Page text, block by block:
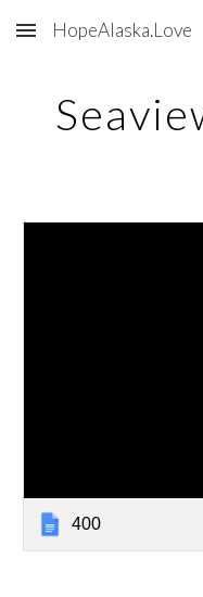
Skip to main content
HopeAlaska.Love
400